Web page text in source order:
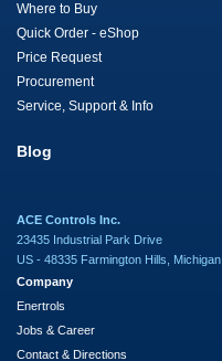
Where to Buy
Quick Order - eShop
Price Request
Procurement
Service, Support & Info
Blog
ACE Controls Inc.
23435 Industrial Park Drive
US - 48335 Farmington Hills, Michigan
Company
Enertrols
Jobs & Career
Contact & Directions